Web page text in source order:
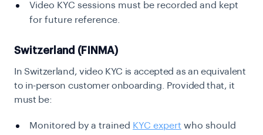
Video KYC sessions must be recorded and kept
for future reference.
Switzerland (FINMA)
In Switzerland, video KYC is accepted as an equivalent
to in-person customer onboarding. Provided that, it
must be:
Monitored by a trained KYC expert who should